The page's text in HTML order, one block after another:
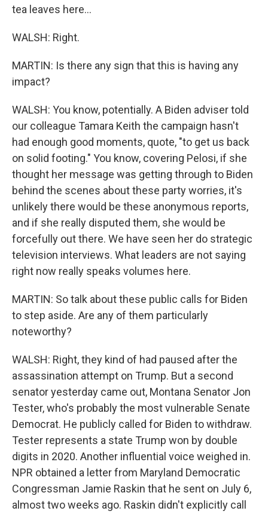
tea leaves here...
WALSH: Right.
MARTIN: Is there any sign that this is having any
impact?
WALSH: You know, potentially. A Biden adviser told
our colleague Tamara Keith the campaign hasn't
had enough good moments, quote, "to get us back
on solid footing." You know, covering Pelosi, if she
thought her message was getting through to Biden
behind the scenes about these party worries, it's
unlikely there would be these anonymous reports,
and if she really disputed them, she would be
forcefully out there. We have seen her do strategic
television interviews. What leaders are not saying
right now really speaks volumes here.
MARTIN: So talk about these public calls for Biden
to step aside. Are any of them particularly
noteworthy?
WALSH: Right, they kind of had paused after the
assassination attempt on Trump. But a second
senator yesterday came out, Montana Senator Jon
Tester, who's probably the most vulnerable Senate
Democrat. He publicly called for Biden to withdraw.
Tester represents a state Trump won by double
digits in 2020. Another influential voice weighed in.
NPR obtained a letter from Maryland Democratic
Congressman Jamie Raskin that he sent on July 6,
almost two weeks ago. Raskin didn't explicitly call